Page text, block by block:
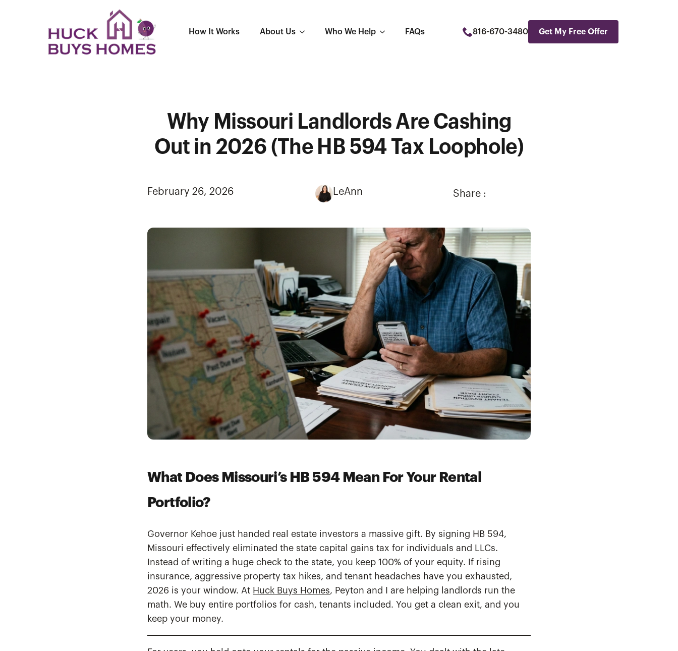
How It Works About Us Who We Help FAQs 816-670-3480 Get My Free Offer
Why Missouri Landlords Are Cashing
Out in 2026 (The HB 594 Tax Loophole)
February 26, 2026 LeAnn Share :
What Does Missouri’s HB 594 Mean For Your Rental
Portfolio?
Governor Kehoe just handed real estate investors a massive gift. By signing HB 594,
Missouri effectively eliminated the state capital gains tax for individuals and LLCs.
Instead of writing a huge check to the state, you keep 100% of your equity. If rising
insurance, aggressive property tax hikes, and tenant headaches have you exhausted,
2026 is your window. At Huck Buys Homes, Peyton and I are helping landlords run the
math. We buy entire portfolios for cash, tenants included. You get a clean exit, and you
keep your money.